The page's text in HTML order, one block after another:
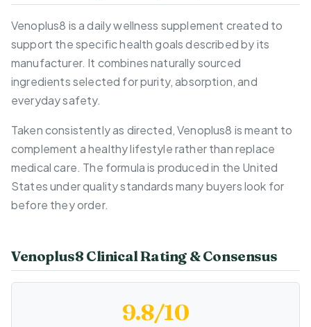
Venoplus8 is a daily wellness supplement created to
support the specific health goals described by its
manufacturer. It combines naturally sourced
ingredients selected for purity, absorption, and
everyday safety.
Taken consistently as directed, Venoplus8 is meant to
complement a healthy lifestyle rather than replace
medical care. The formula is produced in the United
States under quality standards many buyers look for
before they order.
Venoplus8 Clinical Rating & Consensus
9.8/10